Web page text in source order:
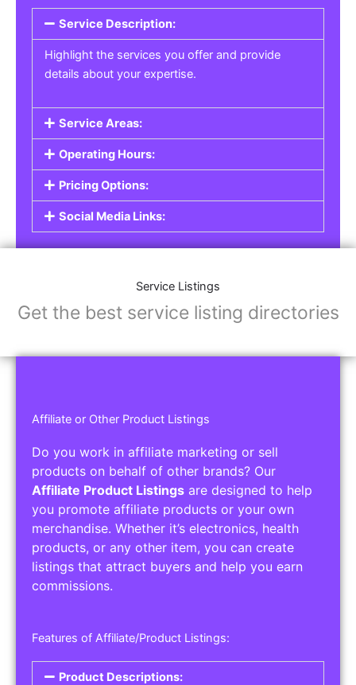
Service Description:
Highlight the services you offer and provide
details about your expertise.
Service Areas:
Operating Hours:
Pricing Options:
Social Media Links:
Service Listings
Get the best service listing directories
Affiliate or Other Product Listings
Do you work in affiliate marketing or sell
products on behalf of other brands? Our
Affiliate Product Listings are designed to help
you promote affiliate products or your own
merchandise. Whether it’s electronics, health
products, or any other item, you can create
listings that attract buyers and help you earn
commissions.
Features of Affiliate/Product Listings:
Product Descriptions: